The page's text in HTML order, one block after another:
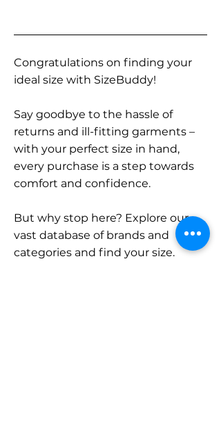
Congratulations on finding your
ideal size with SizeBuddy!
Say goodbye to the hassle of
returns and ill-fitting garments –
with your perfect size in hand,
every purchase is a step towards
comfort and confidence.
But why stop here? Explore our
vast database of brands and
categories and find your size.